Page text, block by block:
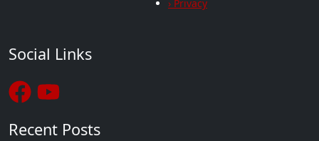
› Privacy
Social Links
Recent Posts